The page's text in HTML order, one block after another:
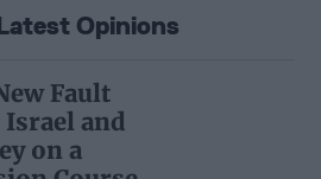
Opinions
Fault
and
on a